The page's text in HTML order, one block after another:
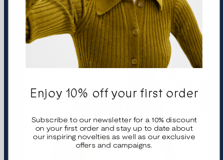
Enjoy 10% off your first order
Subscribe to our newsletter for a 10% discount
on your first order and stay up to date about
our inspiring novelties as well as our exclusive
offers and campaigns.